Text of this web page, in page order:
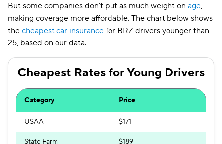
Ohio $120
Oklahoma
Oregon $148
Pennsylvania $157
Rhode Island $214
South Carolina $238
South Dakota $134
But some companies don’t put as much weight on age,
making coverage more affordable. The chart below shows
the cheapest car insurance for BRZ drivers younger than
25, based on our data.
Cheapest Rates for Young Drivers
Category Price
USAA $171
State Farm $189